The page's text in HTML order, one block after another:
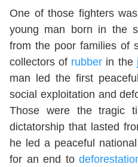
One of those fighters was
young man born in the
from the poor families of
collectors of rubber in the
man led the first
social exploitation and
Those were the tragic
dictatorship that lasted
he led a peaceful
for an end to